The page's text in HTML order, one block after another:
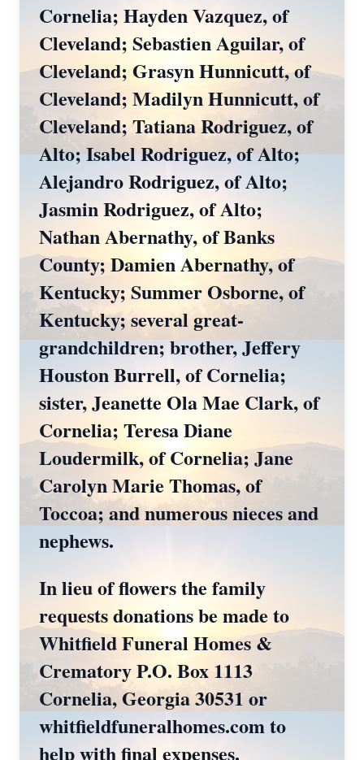
Cornelia; Hayden Vazquez, of
Cleveland; Sebastien Aguilar, of
Cleveland; Grasyn Hunnicutt, of
Cleveland; Madilyn Hunnicutt, of
Cleveland; Tatiana Rodriguez, of
Alto; Isabel Rodriguez, of Alto;
Alejandro Rodriguez, of Alto;
Jasmin Rodriguez, of Alto;
Nathan Abernathy, of Banks
County; Damien Abernathy, of
Kentucky; Summer Osborne, of
Kentucky; several great-
grandchildren; brother, Jeffery
Houston Burrell, of Cornelia;
sister, Jeanette Ola Mae Clark, of
Cornelia; Teresa Diane
Loudermilk, of Cornelia; Jane
Carolyn Marie Thomas, of
Toccoa; and numerous nieces and
nephews.
In lieu of flowers the family
requests donations be made to
Whitfield Funeral Homes &
Crematory P.O. Box 1113
Cornelia, Georgia 30531 or
whitfieldfuneralhomes.com to
help with final expenses.